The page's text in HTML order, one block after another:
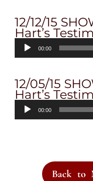
12/12/15
Hart’s
Audio
Player
00:00
12/05/15
Hart’s
Audio
Player
00:00
Back to